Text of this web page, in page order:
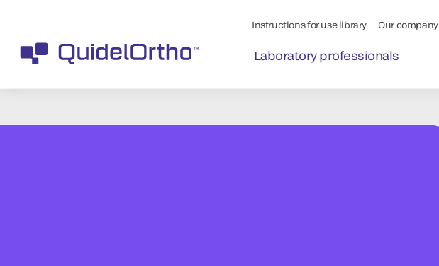
Instructions for use library Our company
Laboratory professionals